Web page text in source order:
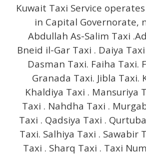
Kuwait Taxi Service
in Capital Governorate,
Abdullah As-Salim Taxi
Bneid il-Gar Taxi . Daiya
Dasman Taxi. Faiha Taxi.
Granada Taxi. Jibla Taxi.
Khaldiya Taxi . Mansuriya
Taxi . Nahdha Taxi .
Taxi . Qadsiya Taxi .
Taxi. Salhiya Taxi . Sawabir
Taxi . Sharq Taxi . Taxi